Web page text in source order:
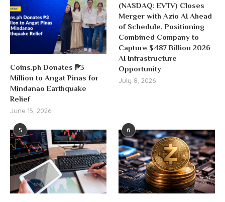
Coins.ph Donates ₱3
Million to Angat Pinas for
Mindanao Earthquake
Relief
June 15, 2026
(NASDAQ: EVTV) Closes
Merger with Azio AI Ahead
of Schedule, Positioning
Combined Company to
Capture $487 Billion 2026
AI Infrastructure
Opportunity
July 8, 2026
5 6